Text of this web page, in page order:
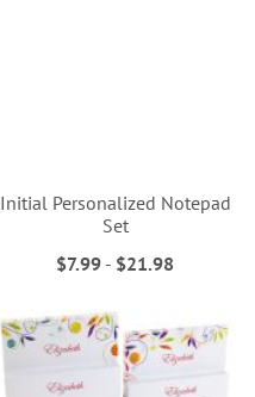
Initial Personalized Notepad
Set
$7.99 - $21.98